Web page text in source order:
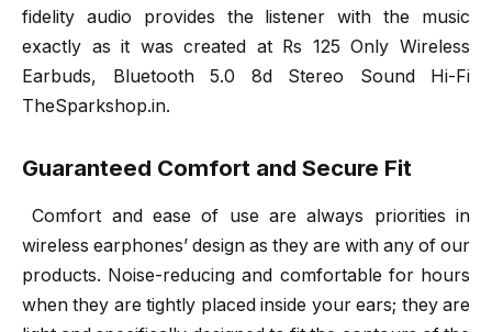
fidelity audio provides the listener with the music
exactly as it was created at Rs 125 Only Wireless
Earbuds, Bluetooth 5.0 8d Stereo Sound Hi-Fi
TheSparkshop.in.
Guaranteed Comfort and Secure Fit
Comfort and ease of use are always priorities in
wireless earphones’ design as they are with any of our
products. Noise-reducing and comfortable for hours
when they are tightly placed inside your ears; they are